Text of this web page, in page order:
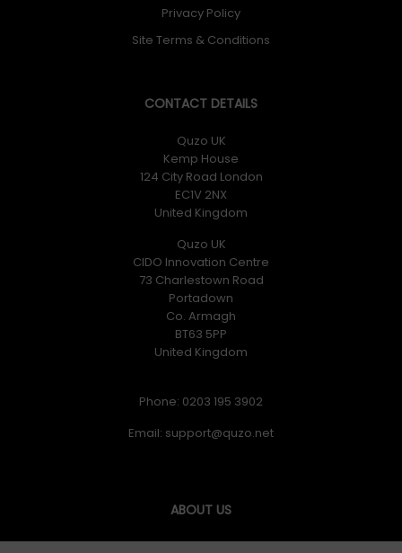
Privacy Policy
Site Terms & Conditions
CONTACT DETAILS
Quzo UK
Kemp House
124 City Road London
EC1V 2NX
United Kingdom
Quzo UK
CIDO Innovation Centre
73 Charlestown Road
Portadown
Co. Armagh
BT63 5PP
United Kingdom
Phone: 0203 195 3902
Email:
ABOUT US
Quzo UK was formed in June 2017 and our goal is simply to